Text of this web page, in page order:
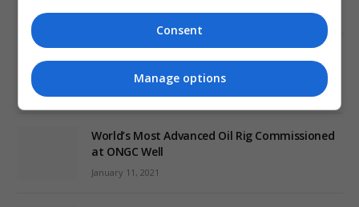
January 11, 2021
Conspiracy Theories
World’s Most Advanced Oil Rig Commissioned
at ONGC Well
January 11, 2021
Consent
Manage options